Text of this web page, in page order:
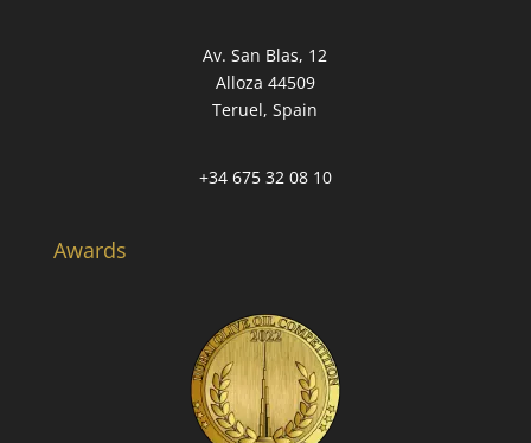
Av. San Blas, 12
Alloza 44509
Teruel, Spain
+34 675 32 08 10
Awards